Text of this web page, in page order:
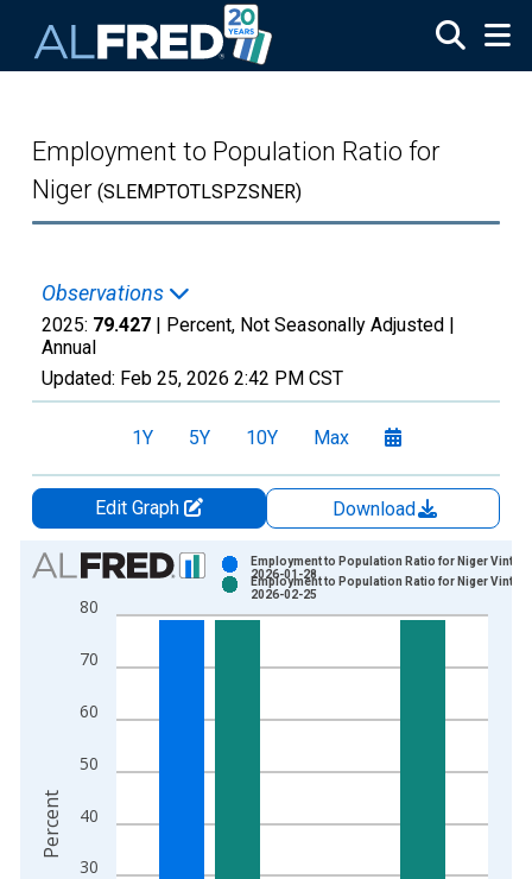
Employment to Population Ratio for
Niger (SLEMPTOTLSPZSNER)
Observations
2025: 79.427 | Percent, Not Seasonally Adjusted |
Annual
Updated: Feb 25, 2026 2:42 PM CST
1Y 5Y 10Y Max
Edit Graph
Download
Chart
Bar chart with 2 data series.
View as data table, Chart
The chart has 1 X axis displaying xAxis. Data ranges from
30
40
50
60
70
80
Employment to Population Ratio for Niger
2026-01-28
Employment to Population Ratio for Niger
2026-02-25
Percent